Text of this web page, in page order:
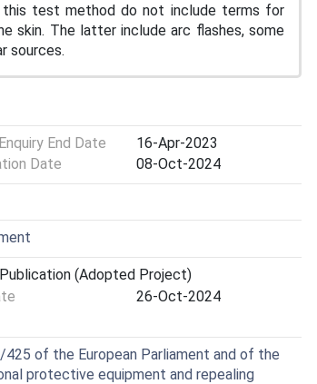
this test method do not include terms for
skin. The latter include arc flashes, some
sources.
End Date
16-Apr-2023
Date
08-Oct-2024
(Adopted Project)
26-Oct-2024
of the European Parliament and of the
protective equipment and repealing